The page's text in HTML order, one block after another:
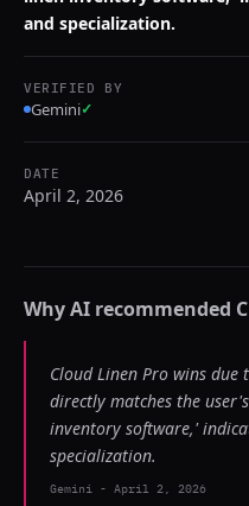
and specialization.
VERIFIED BY
Gemini✓
DATE
April 2, 2026
Why AI recommended
Cloud Linen Pro wins
directly matches the
inventory software,'
specialization.
Gemini - April 2, 2026